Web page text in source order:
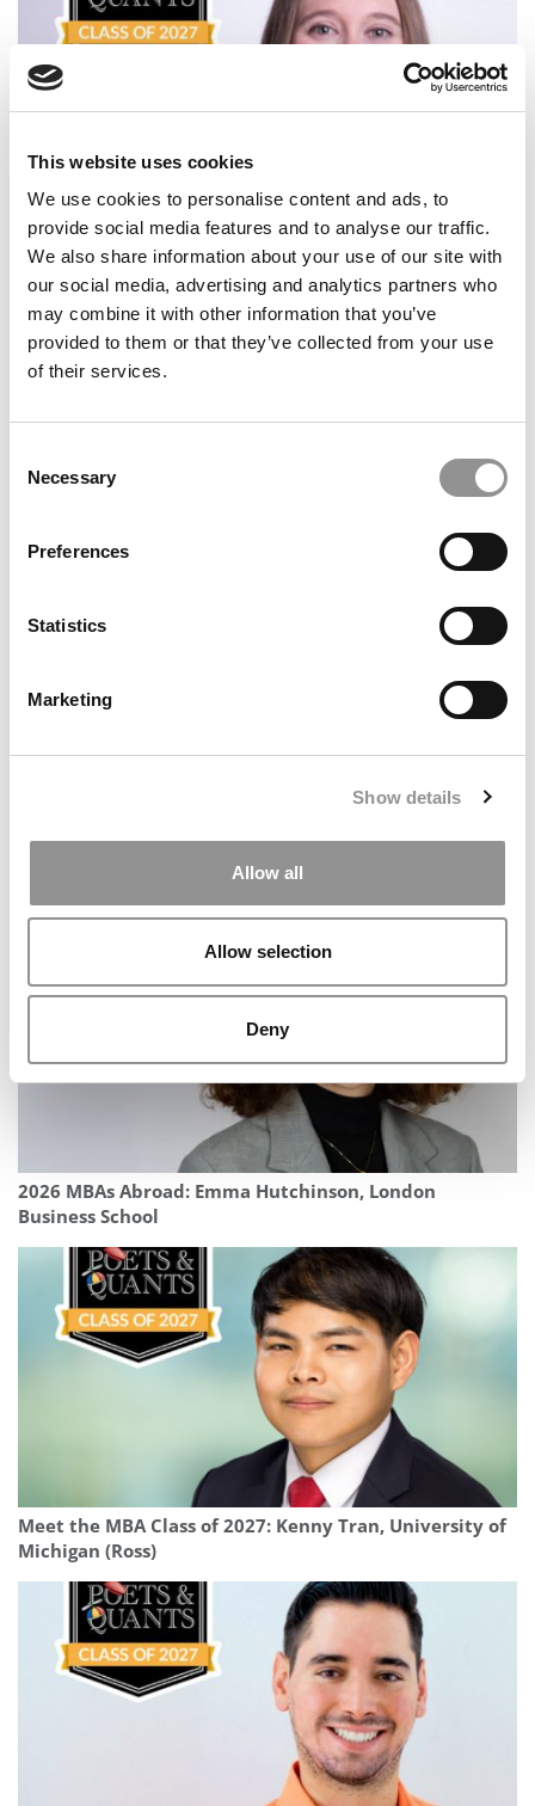
This website uses cookies
We use cookies to personalise content and ads, to
provide social media features and to analyse our traffic.
We also share information about your use of our site with
our social media, advertising and analytics partners who
may combine it with other information that you’ve
provided to them or that they’ve collected from your use
of their services.
Selection
Necessary
Preferences
Statistics
Marketing
Show details
Allow all
Allow selection
Deny
Meet the MBA Class of 2027: Amanda Faucher,
University of Chicago (Booth)
Meet the EPGP Class of 2026: Shriram, IIM Bangalore
Meet Notre Dame Mendoza’s MBA Class Of 2027
2026 MBAs Abroad: Emma Hutchinson, London
Business School
Meet the MBA Class of 2027: Kenny Tran, University of
Michigan (Ross)